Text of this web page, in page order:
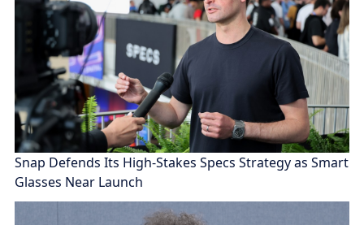
Snap Defends Its High-Stakes Specs Strategy as Smart
Glasses Near Launch